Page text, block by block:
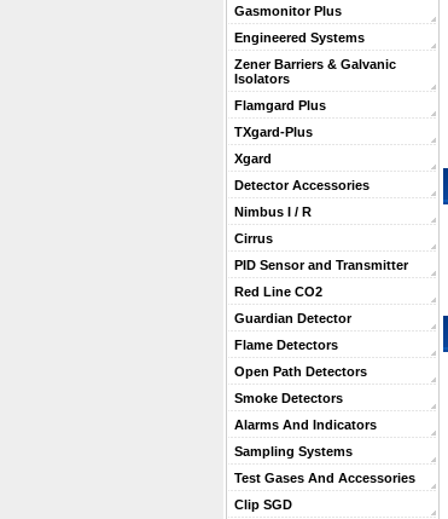
Gasmonitor Plus
Engineered Systems
Zener Barriers & Galvanic
Isolators
Flamgard Plus
TXgard-Plus
Xgard
Detector Accessories
Nimbus I / R
Cirrus
PID Sensor and Transmitter
Red Line CO2
Guardian Detector
Flame Detectors
Open Path Detectors
Smoke Detectors
Alarms And Indicators
Sampling Systems
Test Gases And Accessories
Clip SGD